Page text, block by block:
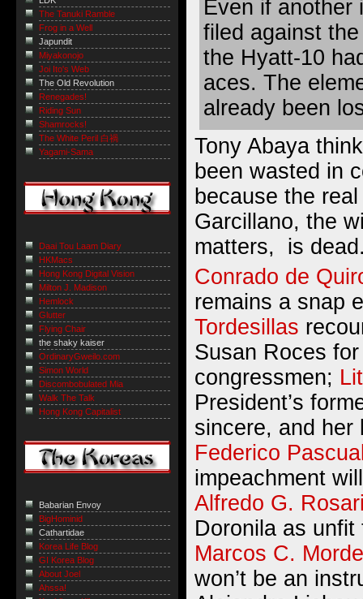
Even if another
filed against
the Hyatt-10
aces. The
already been
Tony Abaya
been wasted in
because the
Garcillano, the
matters, is
Conrado de
remains a snap
Tordesillas
Susan Roces
congressmen;
President’s
sincere, and her
Federico
impeachment
Alfredo G.
Doronila as
Marcos C.
won’t be an
The Tanuki Ramble
Frog in a Well
Japundit
Miyakonojo
Joi Ito's Web
The Old Revolution
Renegades!
Riding Sun
Shamrocks!
The White Peril 白禍
Yagami-Sama
Daai Tou Laam Diary
HKMacs
Hong Kong Digital Vision
Milton J. Madison
Hemlock
Glutter
Flying Chair
the shaky kaiser
OrdinaryGweilo.com
Simon World
Discombobulated Mia
Walk The Talk
Hong Kong Capitalist
Babarian Envoy
BigHominid
Cathartidae
Korea Life Blog
GI Korea Blog
About Joel
Ahssa!